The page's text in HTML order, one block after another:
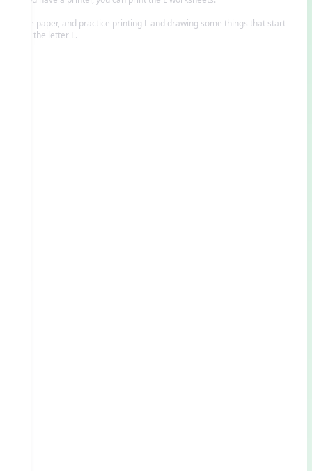
Save paper, and practice printing L and drawing some things that start
with the letter L.